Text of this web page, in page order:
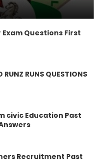
Questions First
RUNZ RUNS QUESTIONS
civic Education Past
Recruitment Past